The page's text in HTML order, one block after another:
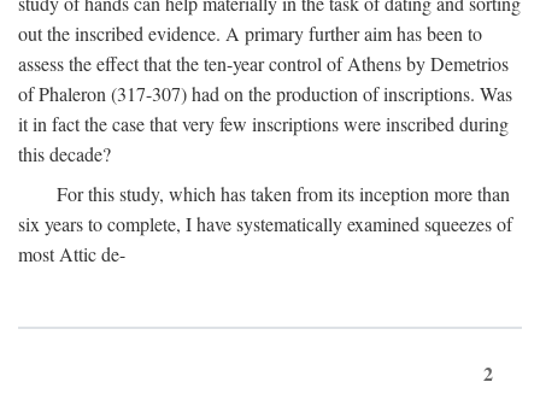
out the inscribed evidence. A primary further aim has been to
assess the effect that the ten-year control of Athens by Demetrios
of Phaleron (317-307) had on the production of inscriptions. Was
it in fact the case that very few inscriptions were inscribed during
this decade?
For this study, which has taken from its inception more than
six years to complete, I have systematically examined squeezes of
most Attic de-
2